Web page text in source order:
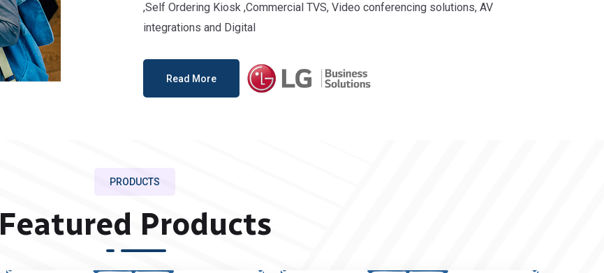
,Self Ordering Kiosk ,Commercial TVS, Video conferencing solutions, AV
integrations and Digital
Read More
PRODUCTS
Featured Products